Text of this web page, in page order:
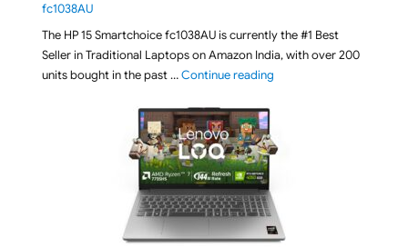
fc1038AU
The HP 15 Smartchoice fc1038AU is currently the #1 Best
Seller in Traditional Laptops on Amazon India, with over 200
units bought in the past …Continue reading"Best Selling Laptop on